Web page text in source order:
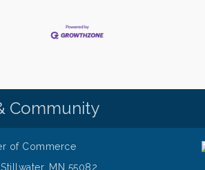
Community
of Commerce
Stillwater, MN 55082